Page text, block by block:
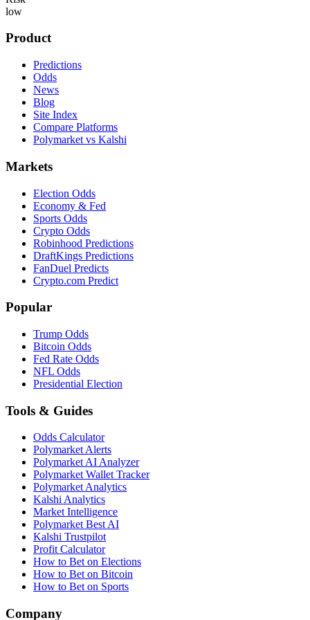
low
Product
Predictions
Odds
News
Blog
Site Index
Compare Platforms
Polymarket vs Kalshi
Markets
Election Odds
Economy & Fed
Sports Odds
Crypto Odds
Robinhood Predictions
DraftKings Predictions
FanDuel Predicts
Crypto.com Predict
Popular
Trump Odds
Bitcoin Odds
Fed Rate Odds
NFL Odds
Presidential Election
Tools & Guides
Odds Calculator
Polymarket Alerts
Polymarket AI Analyzer
Polymarket Wallet Tracker
Polymarket Analytics
Kalshi Analytics
Market Intelligence
Polymarket Best AI
Kalshi Trustpilot
Profit Calculator
How to Bet on Elections
How to Bet on Bitcoin
How to Bet on Sports
Company